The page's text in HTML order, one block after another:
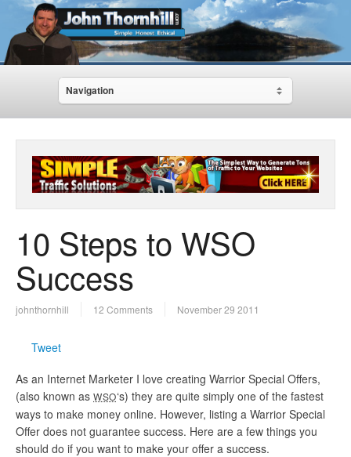
Navigation
10 Steps to WSO
Success
johnthornhill 12 Comments November 29 2011
Tweet
As an Internet Marketer I love creating Warrior Special Offers,
(also known as WSO‘s) they are quite simply one of the fastest
ways to make money online. However, listing a Warrior Special
Offer does not guarantee success. Here are a few things you
should do if you want to make your offer a success.